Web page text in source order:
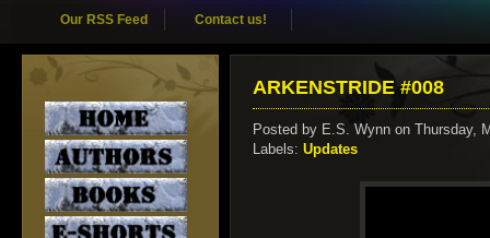
Our RSS Feed Contact us!
ARKENSTRIDE #008
Posted by E.S. Wynn on Thursday,
Labels: Updates